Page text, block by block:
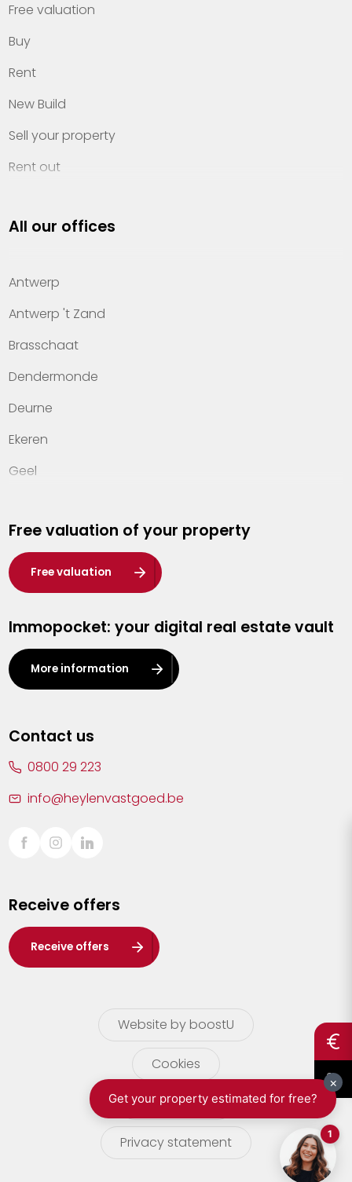
Free valuation
Buy
Rent
New Build
Sell your property
Rent out
Property management
Offices
Contact
All our offices
Antwerp
Antwerp 't Zand
Brasschaat
Dendermonde
Deurne
Ekeren
Geel
Hasselt
Heist-op-den-Berg
Herentals
Kalmthout
Leuven
Lier
Sint-Truiden
Waasland
Wuustwezel
Zoersel
Free valuation of your property
Free valuation
Immopocket: your digital real estate vault
More information
Contact us
0800 29 223
info@heylenvastgoed.be
Receive offers
Receive offers
Website by boostU
Cookies
terms of use
Privacy statement